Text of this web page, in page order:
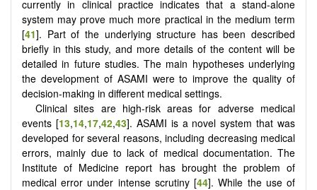
currently in clinical practice indicates that a stand-alone
system may prove much more practical in the medium term
[41]. Part of the underlying structure has been described
briefly in this study, and more details of the content will be
detailed in future studies. The main hypotheses underlying
the development of ASAMI were to improve the quality of
decision-making in different medical settings.
Clinical sites are high-risk areas for adverse medical
events [13,14,17,42,43]. ASAMI is a novel system that was
developed for several reasons, including decreasing medical
errors, mainly due to lack of medical documentation. The
Institute of Medicine report has brought the problem of
medical error under intense scrutiny [44]. While the use of